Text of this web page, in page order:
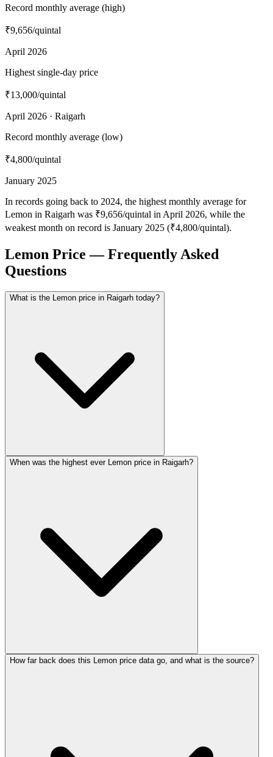
Record monthly average (high)
₹9,656/quintal
April 2026
Highest single-day price
₹13,000/quintal
April 2026 · Raigarh
Record monthly average (low)
₹4,800/quintal
January 2025
In records going back to 2024, the highest monthly average for
Lemon in Raigarh was ₹9,656/quintal in April 2026, while the
weakest month on record is January 2025 (₹4,800/quintal).
Lemon Price — Frequently Asked
Questions
What is the Lemon price in Raigarh today?
When was the highest ever Lemon price in Raigarh?
How far back does this Lemon price data go, and what is the source?